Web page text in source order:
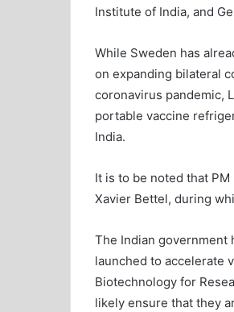
Institute of India, and
While Sweden has
on expanding bilateral
coronavirus pandemic,
portable vaccine
India.
It is to be noted that
Xavier Bettel, during
The Indian government
launched to accelerate
Biotechnology for
likely ensure that they